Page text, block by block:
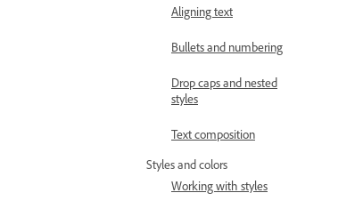
Aligning text
Bullets and numbering
Drop caps and nested
styles
Text composition
Styles and colors
Working with styles